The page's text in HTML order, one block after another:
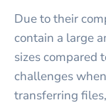
Due to their
contain a large
sizes compared
challenges
transferring